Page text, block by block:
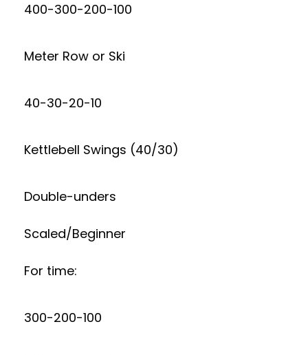
400-300-200-100
Meter Row or Ski
40-30-20-10
Kettlebell Swings (40/30)
Double-unders
Scaled/Beginner
For time:
300-200-100